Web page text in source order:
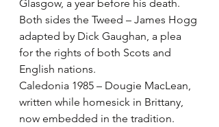
Glasgow, a year before his death.
Both sides the Tweed – James Hogg
adapted by Dick Gaughan, a plea
for the rights of both Scots and
English nations.
Caledonia 1985 – Dougie MacLean,
written while homesick in Brittany,
now embedded in the tradition.